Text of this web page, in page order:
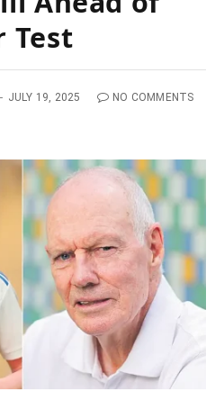
Test
JULY 19, 2025
NO COMMENTS